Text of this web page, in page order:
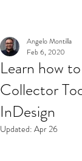
Learn how
Collector
InDesign
Angelo Montilla
Feb 6, 2020
Updated: Apr 26